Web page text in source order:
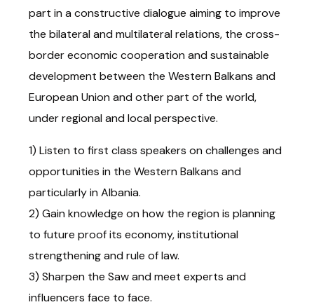
part in a constructive dialogue aiming to improve
the bilateral and multilateral relations, the cross-
border economic cooperation and sustainable
development between the Western Balkans and
European Union and other part of the world,
under regional and local perspective.
1) Listen to first class speakers on challenges and
opportunities in the Western Balkans and
particularly in Albania.
2) Gain knowledge on how the region is planning
to future proof its economy, institutional
strengthening and rule of law.
3) Sharpen the Saw and meet experts and
influencers face to face.